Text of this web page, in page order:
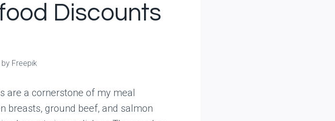
Discounts
Freepik
are a cornerstone of my meal
breasts, ground beef, and salmon